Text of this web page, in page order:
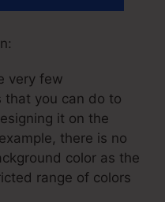
very few
that you can do to
it on the
there is no
color as the
range of colors